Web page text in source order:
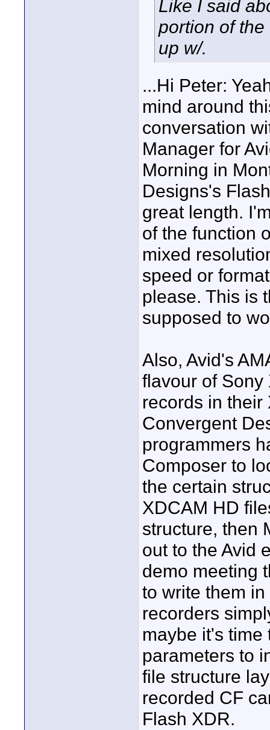
Like I said
portion of
up w/.
...Hi Peter:
mind around
conversation
Manager for
Morning in
Designs's
great length.
of the function
mixed
speed or
please. This is
supposed to
Also, Avid's
flavour of Sony
records in their
Convergent
programmers
Composer to
the certain
XDCAM HD
structure, then
out to the Avid
demo meeting
to write them
recorders
maybe it's
parameters to
file structure
recorded CF
Flash XDR.